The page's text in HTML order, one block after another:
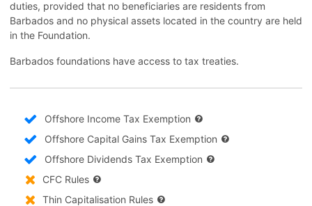
duties, provided that no beneficiaries are residents from
Barbados and no physical assets located in the country are held
in the Foundation.
Barbados foundations have access to tax treaties.
Offshore Income Tax Exemption
Offshore Capital Gains Tax Exemption
Offshore Dividends Tax Exemption
CFC Rules
Thin Capitalisation Rules